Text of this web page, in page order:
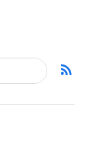
rss_feed